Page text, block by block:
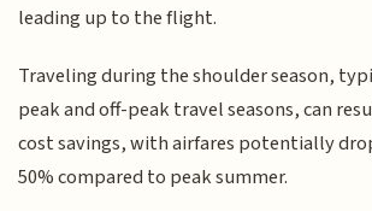
leading up to the flight.
Traveling during the shoulder season,
peak and off-peak travel seasons, can
cost savings, with airfares potentially
50% compared to peak summer.